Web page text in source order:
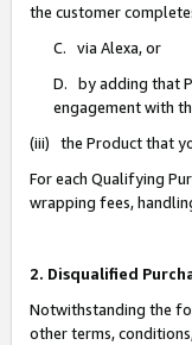
the customer
C. via Alexa, or
D. by adding that
engagement with
(iii) the Product that
For each Qualifying
wrapping fees,
2. Disqualified
Notwithstanding the
other terms,